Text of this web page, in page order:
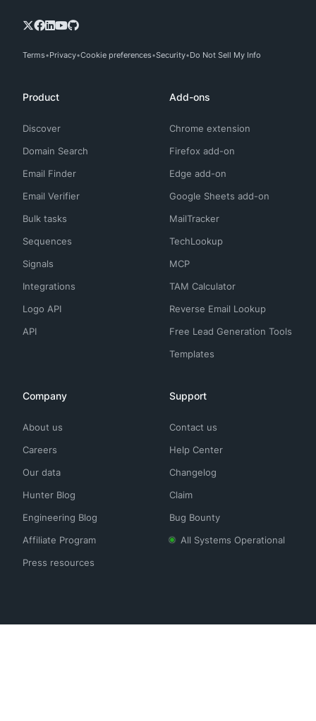
Terms Privacy Cookie preferences Security Do Not Sell My Info
Product
Discover
Domain Search
Email Finder
Email Verifier
Bulk tasks
Sequences
Signals
Integrations
Logo API
API
Add-ons
Chrome extension
Firefox add-on
Edge add-on
Google Sheets add-on
MailTracker
TechLookup
MCP
TAM Calculator
Reverse Email Lookup
Free Lead Generation Tools
Templates
Company
About us
Careers
Our data
Hunter Blog
Engineering Blog
Affiliate Program
Press resources
Support
Contact us
Help Center
Changelog
Claim
Bug Bounty
All Systems Operational